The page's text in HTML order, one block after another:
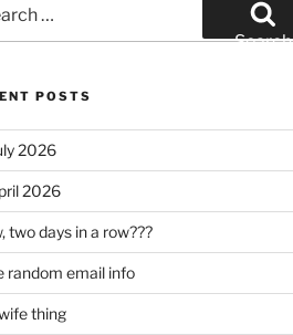
Search
POSTS
2026
2026
two days in a row???
random email info
thing